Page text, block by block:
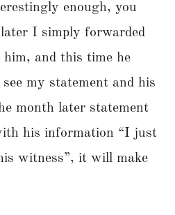
enough, you
I simply forwarded
and this time he
my statement and his
month later statement
his information “I just
witness”, it will make